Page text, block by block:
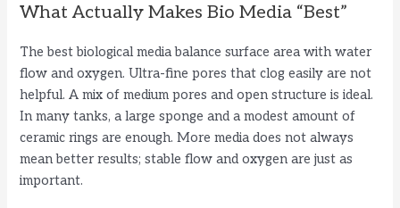
What Actually Makes Bio Media “Best”
The best biological media balance surface area with water
flow and oxygen. Ultra-fine pores that clog easily are not
helpful. A mix of medium pores and open structure is ideal.
In many tanks, a large sponge and a modest amount of
ceramic rings are enough. More media does not always
mean better results; stable flow and oxygen are just as
important.